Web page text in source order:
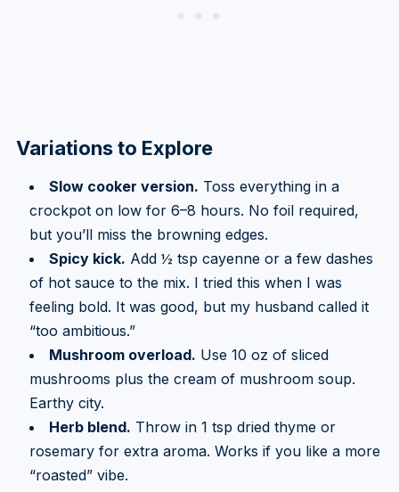
Variations to Explore
Slow cooker version. Toss everything in a
crockpot on low for 6–8 hours. No foil required,
but you’ll miss the browning edges.
Spicy kick. Add ½ tsp cayenne or a few dashes
of hot sauce to the mix. I tried this when I was
feeling bold. It was good, but my husband called it
“too ambitious.”
Mushroom overload. Use 10 oz of sliced
mushrooms plus the cream of mushroom soup.
Earthy city.
Herb blend. Throw in 1 tsp dried thyme or
rosemary for extra aroma. Works if you like a more
“roasted” vibe.